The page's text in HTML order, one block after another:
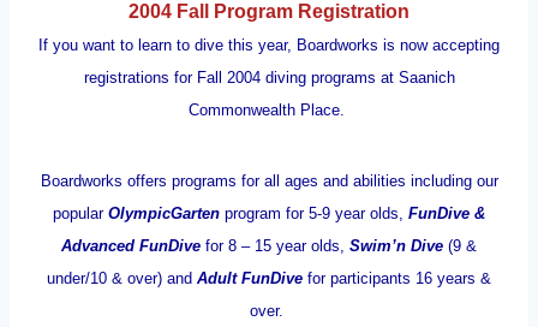
2004 Fall Program Registration
If you want to learn to dive this year, Boardworks is now accepting
registrations for Fall 2004 diving programs at Saanich
Commonwealth Place.
Boardworks offers programs for all ages and abilities including our
popular OlympicGarten program for 5-9 year olds, FunDive &
Advanced FunDive for 8 – 15 year olds, Swim’n Dive (9 &
under/10 & over) and Adult FunDive for participants 16 years &
over.